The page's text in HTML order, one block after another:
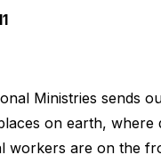
Ministries sends
on earth, where
workers are on the